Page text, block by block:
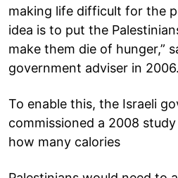
making life difficult for the
idea is to put the
make them die of hunger,”
government adviser in 2006.
To enable this, the Israeli
commissioned a 2008
how many calories